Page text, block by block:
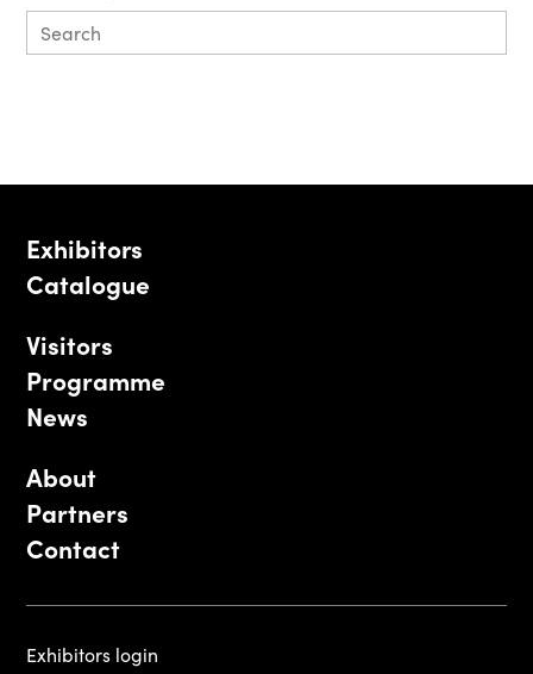
Exhibitors
Catalogue
Visitors
Programme
News
About
Partners
Contact
Exhibitors login